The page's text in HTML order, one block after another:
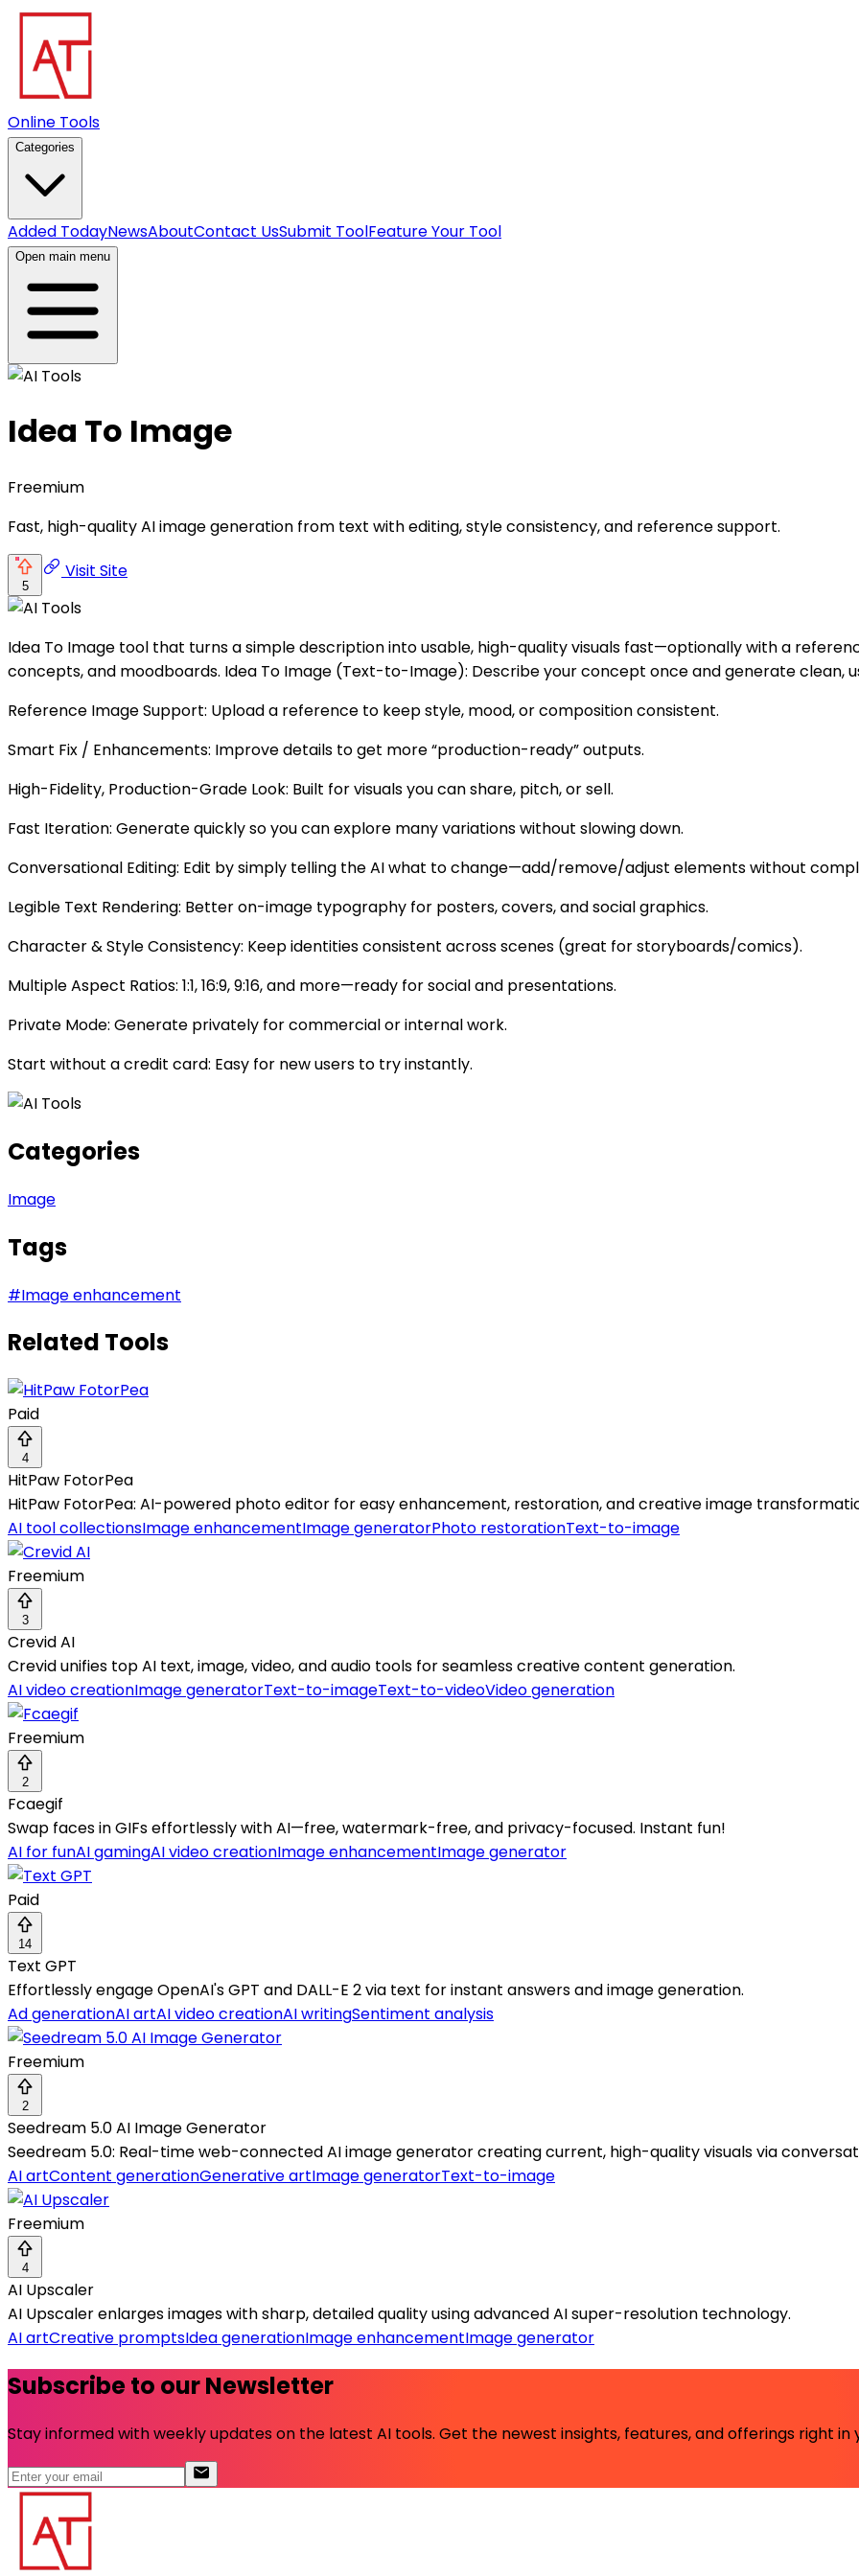
Online Tools
Categories
Added TodayNewsAboutContact UsSubmit ToolFeature Your Tool
Open main menu
Idea To Image
Freemium
Fast, high-quality AI image generation from text with editing, style consistency, and reference support.
5
Visit Site
Idea To Image tool that turns a simple description into usable, high-quality visuals fast—optionally with a
concepts, and moodboards. Idea To Image (Text-to-Image): Describe your concept once and generate clean,
Reference Image Support: Upload a reference to keep style, mood, or composition consistent.
Smart Fix / Enhancements: Improve details to get more “production-ready” outputs.
High-Fidelity, Production-Grade Look: Built for visuals you can share, pitch, or sell.
Fast Iteration: Generate quickly so you can explore many variations without slowing down.
Conversational Editing: Edit by simply telling the AI what to change—add/remove/adjust elements without
Legible Text Rendering: Better on-image typography for posters, covers, and social graphics.
Character & Style Consistency: Keep identities consistent across scenes (great for storyboards/comics).
Multiple Aspect Ratios: 1:1, 16:9, 9:16, and more—ready for social and presentations.
Private Mode: Generate privately for commercial or internal work.
Start without a credit card: Easy for new users to try instantly.
Categories
Image
Tags
#Image enhancement
Related Tools
Paid
4
HitPaw FotorPea
HitPaw FotorPea: AI-powered photo editor for easy enhancement, restoration, and creative image
AI tool collectionsImage enhancementImage generatorPhoto restorationText-to-image
Freemium
3
Crevid AI
Crevid unifies top AI text, image, video, and audio tools for seamless creative content generation.
AI video creationImage generatorText-to-imageText-to-videoVideo generation
Freemium
2
Fcaegif
Swap faces in GIFs effortlessly with AI—free, watermark-free, and privacy-focused. Instant fun!
AI for funAI gamingAI video creationImage enhancementImage generator
Paid
14
Text GPT
Effortlessly engage OpenAI's GPT and DALL-E 2 via text for instant answers and image generation.
Ad generationAI artAI video creationAI writingSentiment analysis
Freemium
2
Seedream 5.0 AI Image Generator
Seedream 5.0: Real-time web-connected AI image generator creating current, high-quality visuals via
AI artContent generationGenerative artImage generatorText-to-image
Freemium
4
AI Upscaler
AI Upscaler enlarges images with sharp, detailed quality using advanced AI super-resolution technology.
AI artCreative promptsIdea generationImage enhancementImage generator
Subscribe to our Newsletter
Stay informed with weekly updates on the latest AI tools. Get the newest insights, features, and offerings right in